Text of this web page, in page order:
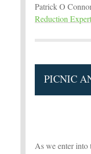
Patrick O
Reduction
PICNIC
As we enter into